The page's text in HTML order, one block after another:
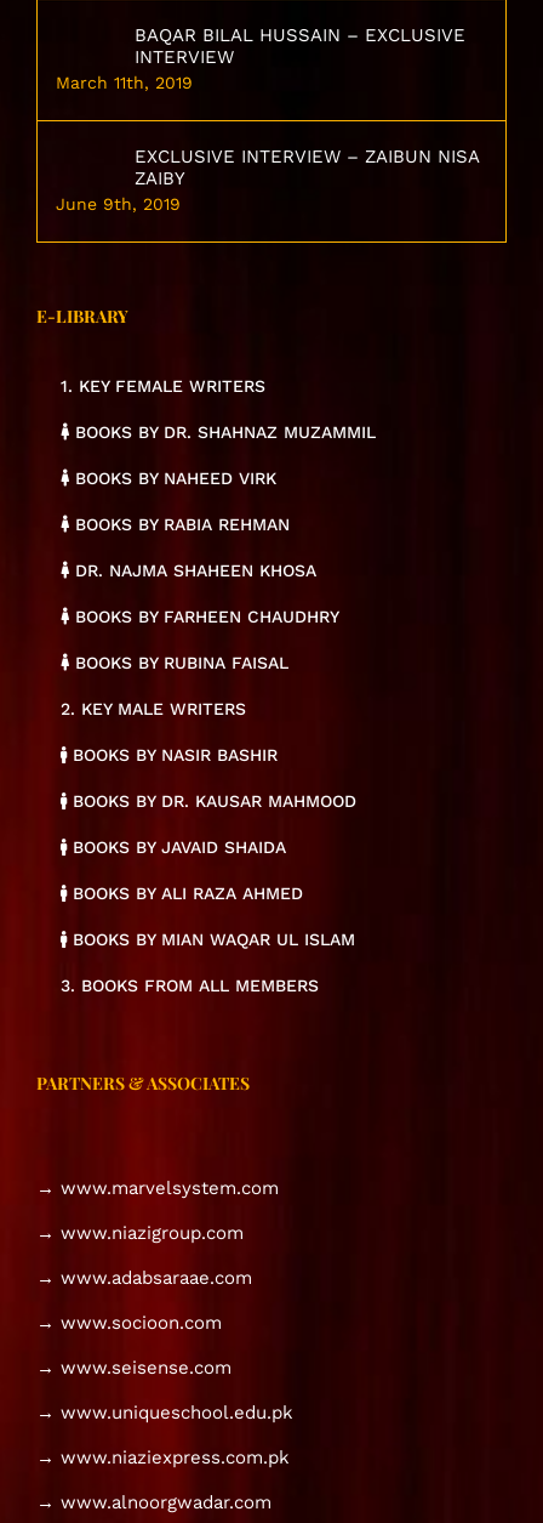
BAQAR BILAL HUSSAIN – EXCLUSIVE
INTERVIEW
March 11th, 2019
EXCLUSIVE INTERVIEW – ZAIBUN NISA
ZAIBY
June 9th, 2019
E-LIBRARY
1. KEY FEMALE WRITERS
BOOKS BY DR. SHAHNAZ MUZAMMIL
BOOKS BY NAHEED VIRK
BOOKS BY RABIA REHMAN
DR. NAJMA SHAHEEN KHOSA
BOOKS BY FARHEEN CHAUDHRY
BOOKS BY RUBINA FAISAL
2. KEY MALE WRITERS
BOOKS BY NASIR BASHIR
BOOKS BY DR. KAUSAR MAHMOOD
BOOKS BY JAVAID SHAIDA
BOOKS BY ALI RAZA AHMED
BOOKS BY MIAN WAQAR UL ISLAM
3. BOOKS FROM ALL MEMBERS
PARTNERS & ASSOCIATES
→ www.marvelsystem.com
→ www.niazigroup.com
→ www.adabsaraae.com
→ www.socioon.com
→ www.seisense.com
→ www.uniqueschool.edu.pk
→ www.niaziexpress.com.pk
→ www.alnoorgwadar.com